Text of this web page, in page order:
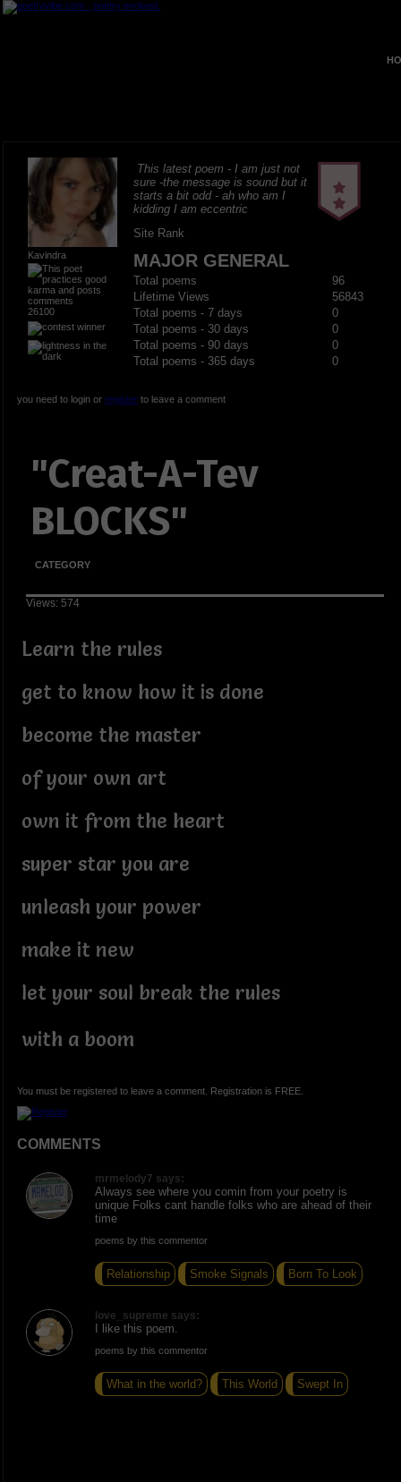
Kavindra
26100
This latest poem - I am just not
sure -the message is sound but it
starts a bit odd - ah who am I
kidding I am eccentric
Site Rank
MAJOR GENERAL
Total poems
96
Lifetime Views
56843
Total poems - 7 days
0
Total poems - 30 days
0
Total poems - 90 days
0
Total poems - 365 days
0
you need to login or registerto leave a comment
"Creat-A-Tev
BLOCKS"
CATEGORY
Views: 574
Learn the rules
get to know how it is done
become the master
of your own art
own it from the heart
super star you are
unleash your power
make it new
let your soul break the rules
with a boom
You must be registered to leave a comment. Registration is FREE.
COMMENTS
mrmelody7 says:
Always see where you comin from your poetry is
unique Folks cant handle folks who are ahead of their
time
poems by this commentor
Relationship Smoke Signals Born To Look
love_supreme says:
I like this poem.
poems by this commentor
What in the world? This World Swept In